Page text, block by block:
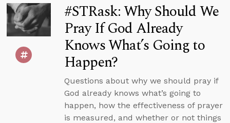
#STRask: Why Should We
Pray If God Already
Knows What’s Going to
Happen?
Questions about why we should pray if
God already knows what’s going to
happen, how the effectiveness of prayer
is measured, and whether or not things